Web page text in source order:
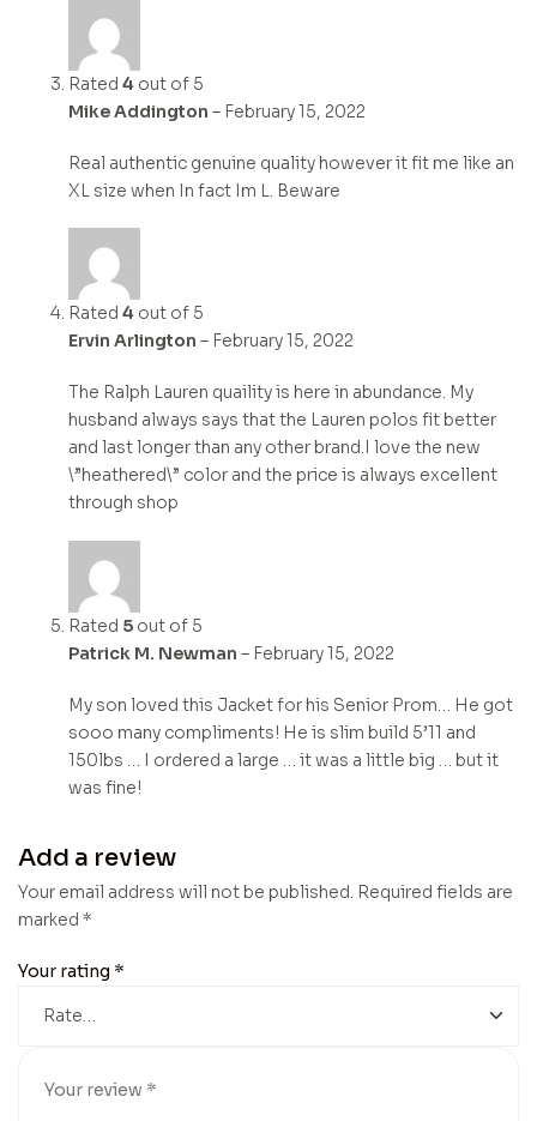
Rated 4 out of 5
Mike Addington – February 15, 2022
Real authentic genuine quality however it fit me like an
XL size when In fact Im L. Beware
Rated 4 out of 5
Ervin Arlington – February 15, 2022
The Ralph Lauren quaility is here in abundance. My
husband always says that the Lauren polos fit better
and last longer than any other brand.I love the new
\”heathered\” color and the price is always excellent
through shop
Rated 5 out of 5
Patrick M. Newman – February 15, 2022
My son loved this Jacket for his Senior Prom… He got
sooo many compliments! He is slim build 5’11 and
150lbs … I ordered a large … it was a little big … but it
was fine!
Add a review
Your email address will not be published. Required fields are
marked *
Your rating *